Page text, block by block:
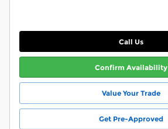
Call Us
Confirm Availability
Value Your Trade
Get Pre-Approved